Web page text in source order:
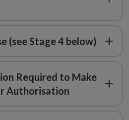
(see Stage 4 below)
Required to Make
Authorisation